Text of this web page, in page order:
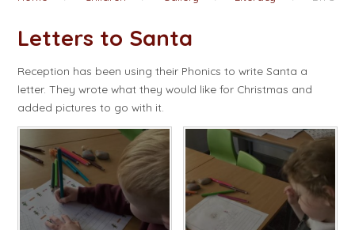
Letters to Santa​​​​​​​
Reception has been using their Phonics to write Santa a
letter. They wrote what they would like for Christmas and
added pictures to go with it.